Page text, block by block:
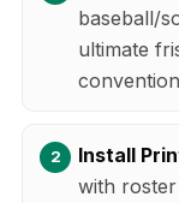
baseball/
ultimate
Install
with